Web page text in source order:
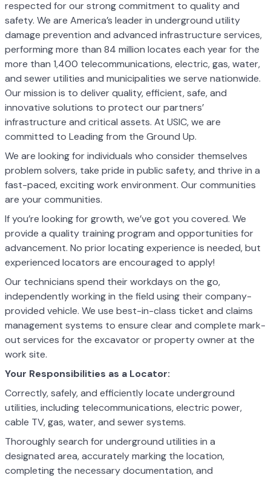
respected for our strong commitment to quality and
safety. We are America’s leader in underground utility
damage prevention and advanced infrastructure services,
performing more than 84 million locates each year for the
more than 1,400 telecommunications, electric, gas, water,
and sewer utilities and municipalities we serve nationwide.
Our mission is to deliver quality, efficient, safe, and
innovative solutions to protect our partners’
infrastructure and critical assets. At USIC, we are
committed to Leading from the Ground Up.
We are looking for individuals who consider themselves
problem solvers, take pride in public safety, and thrive in a
fast-paced, exciting work environment. Our communities
are your communities.
If you’re looking for growth, we’ve got you covered. We
provide a quality training program and opportunities for
advancement. No prior locating experience is needed, but
experienced locators are encouraged to apply!
Our technicians spend their workdays on the go,
independently working in the field using their company-
provided vehicle. We use best-in-class ticket and claims
management systems to ensure clear and complete mark-
out services for the excavator or property owner at the
work site.
Your Responsibilities as a Locator:
Correctly, safely, and efficiently locate underground
utilities, including telecommunications, electric power,
cable TV, gas, water, and sewer systems.
Thoroughly search for underground utilities in a
designated area, accurately marking the location,
completing the necessary documentation, and